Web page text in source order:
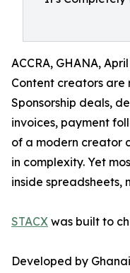
ACCRA, GHANA,
Content creators are
Sponsorship deals,
invoices, payment
of a modern creator
in complexity. Yet
inside spreadsheets,
STACX was built to
Developed by